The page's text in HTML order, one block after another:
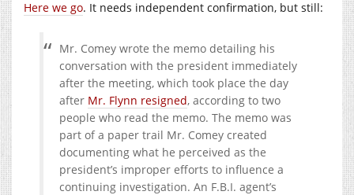
Here we go. It needs independent confirmation, but still:
Mr. Comey wrote the memo detailing his
conversation with the president immediately
after the meeting, which took place the day
after Mr. Flynn resigned, according to two
people who read the memo. The memo was
part of a paper trail Mr. Comey created
documenting what he perceived as the
president’s improper efforts to influence a
continuing investigation. An F.B.I. agent’s